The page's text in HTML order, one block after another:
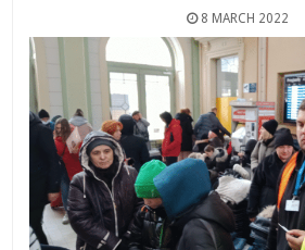
8 MARCH 2022